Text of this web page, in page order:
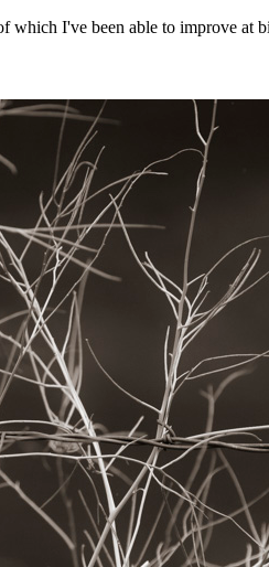
which I've been able to improve